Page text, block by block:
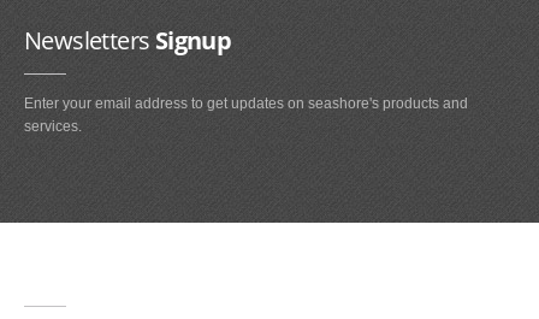
NewslettersSignup
Enter your email address to get updates on seashore's products and
services.